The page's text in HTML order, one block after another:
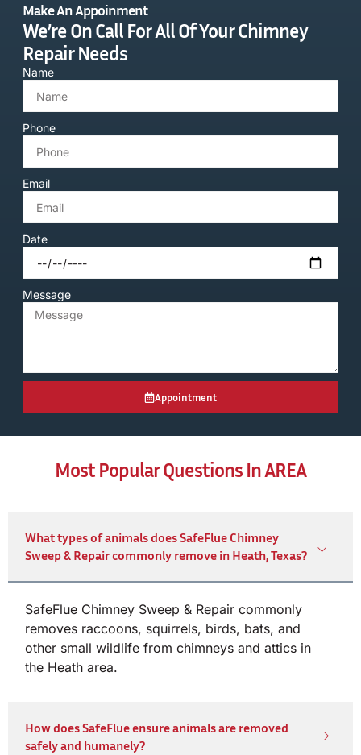
Make An Appoinment
We’re On Call For All Of Your Chimney
Repair Needs
Name
Phone
Email
Date
Message
Appointment
Most Popular Questions In AREA
What types of animals does SafeFlue Chimney
Sweep & Repair commonly remove in Heath, Texas?
SafeFlue Chimney Sweep & Repair commonly
removes raccoons, squirrels, birds, bats, and
other small wildlife from chimneys and attics in
the Heath area.
How does SafeFlue ensure animals are removed
safely and humanely?